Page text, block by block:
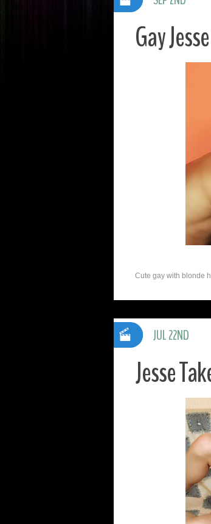
Gay
Cute gay with blonde
Jesse
JUL 22ND